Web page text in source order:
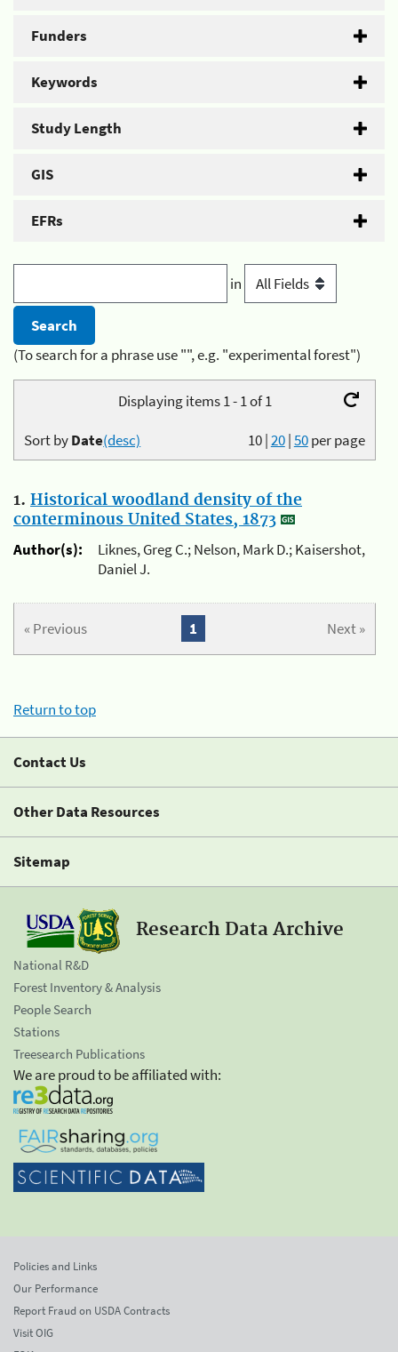
Funders
Keywords
Study Length
GIS
EFRs
in
(To search for a phrase use "", e.g. "experimental forest")
Displaying items 1 - 1 of 1
10|20|50per page
Sort byDate(desc)
1. Historical woodland density of the
conterminous United States, 1873
Author(s):
Liknes, Greg C.; Nelson, Mark D.; Kaisershot,
Daniel J.
« Previous Next »
1
Return to top
Contact Us
Other Data Resources
Sitemap
Research Data Archive
National R&D
Forest Inventory & Analysis
People Search
Stations
Treesearch Publications
We are proud to be affiliated with:
Policies and Links
Our Performance
Report Fraud on USDA Contracts
Visit OIG